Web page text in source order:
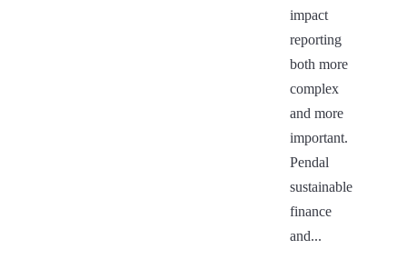
impact
reporting
both more
complex
and more
important.
Pendal
sustainable
finance
and...